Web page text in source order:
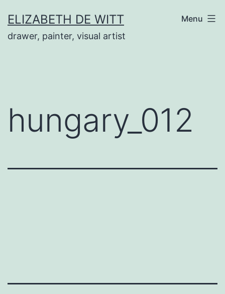
to
content
ELIZABETH DE WITT
drawer, painter, visual artist
Menu
hungary_012